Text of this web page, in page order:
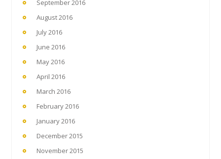
September 2016
August 2016
July 2016
June 2016
May 2016
April 2016
March 2016
February 2016
January 2016
December 2015
November 2015